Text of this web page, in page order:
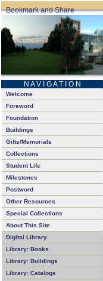
N A V I G A T I O N
Welcome
Foreword
Foundation
Buildings
Gifts/Memorials
Collections
Student Life
Milestones
Postword
Other Resources
Special Collections
About This Site
Digital Library
Library: Books
Library: Buildings
Library: Catalogs